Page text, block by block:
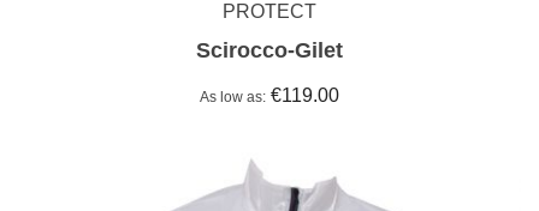
PROTECT
Scirocco-Gilet
As low as €119.00